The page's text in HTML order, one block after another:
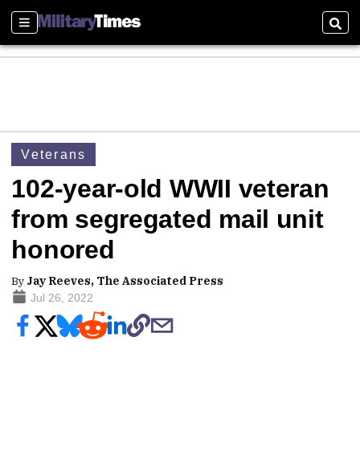
Sections
Veterans
102-year-old WWII veteran
from segregated mail unit
honored
By Jay Reeves, The Associated Press
Jul 26, 2022